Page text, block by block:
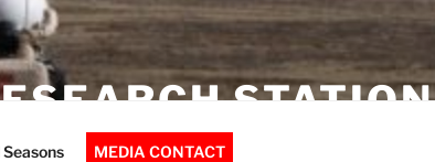
STATION
MEDIA CONTACT